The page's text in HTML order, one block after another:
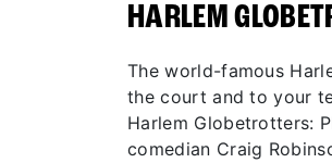
HARLEM
The world-famous
the court and to your
Harlem Globetrotters:
comedian Craig